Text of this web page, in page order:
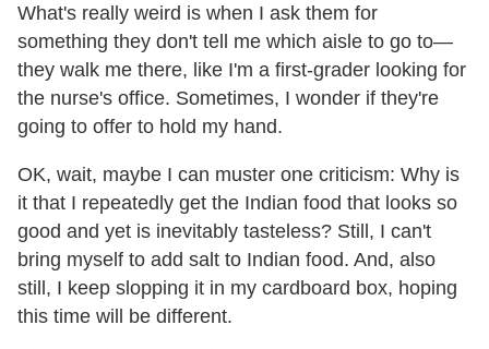
What's really weird is when I ask them for
something they don't tell me which aisle to go to—
they walk me there, like I'm a first-grader looking for
the nurse's office. Sometimes, I wonder if they're
going to offer to hold my hand.
OK, wait, maybe I can muster one criticism: Why is
it that I repeatedly get the Indian food that looks so
good and yet is inevitably tasteless? Still, I can't
bring myself to add salt to Indian food. And, also
still, I keep slopping it in my cardboard box, hoping
this time will be different.